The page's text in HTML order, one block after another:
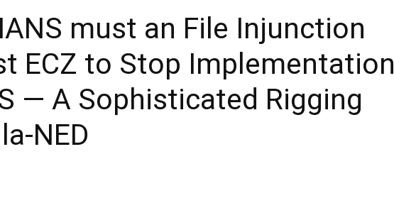
must an File Injunction
ECZ to Stop Implementation
— A Sophisticated Rigging
NED